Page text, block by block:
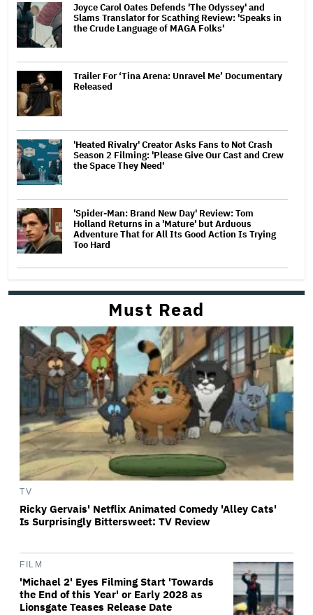
Joyce Carol Oates Defends 'The Odyssey' and
Slams Translator for Scathing Review: 'Speaks in
the Crude Language of MAGA Folks'
Trailer For ‘Tina Arena: Unravel Me’ Documentary
Released
'Heated Rivalry' Creator Asks Fans to Not Crash
Season 2 Filming: 'Please Give Our Cast and Crew
the Space They Need'
'Spider-Man: Brand New Day' Review: Tom
Holland Returns in a 'Mature' but Arduous
Adventure That for All Its Good Action Is Trying
Too Hard
Must Read
TV
Ricky Gervais' Netflix Animated Comedy 'Alley Cats'
Is Surprisingly Bittersweet: TV Review
FILM
'Michael 2' Eyes Filming Start 'Towards
the End of this Year' or Early 2028 as
Lionsgate Teases Release Date